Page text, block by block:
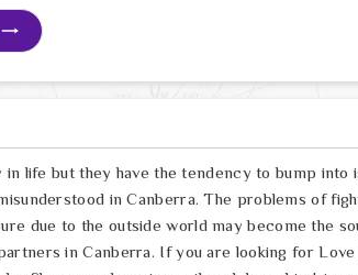
life but they have the tendency to bump into
in Canberra. The problems of
due to the outside world may become the
in Canberra. If you are looking for Love